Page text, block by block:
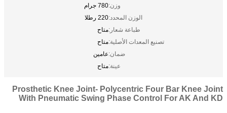
وزن:780 جرام
الوزن المحدد:220 رطلا
طباعة شعار:متاح
تصنيع المعدات الأصلية:متاح
ضمان:عامين
عينة:متاح
Prosthetic Knee Joint- Polycentric Four Bar Knee Joint
With Pneumatic Swing Phase Control For AK And KD